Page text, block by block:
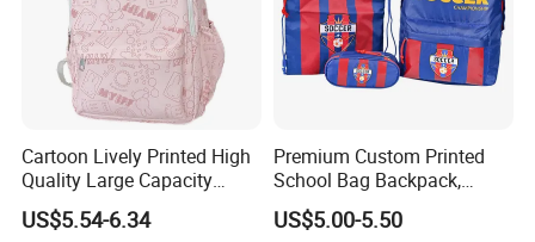
Cartoon Lively Printed High
Quality Large Capacity
Waterproof Nylon Students
Leisure Backpack
US$5.54-6.34
Premium Custom Printed
School Bag Backpack,
Drawstring Backpack, Pencil
Case ISO Certified
US$5.00-5.50